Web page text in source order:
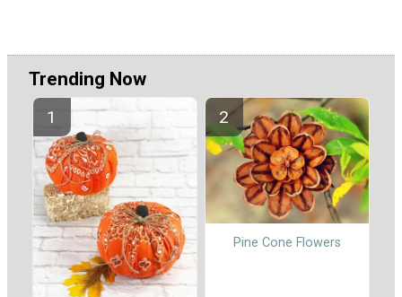
Trending Now
Pine Cone Flowers